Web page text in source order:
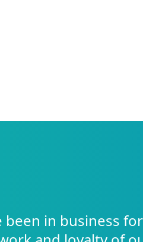
been in business